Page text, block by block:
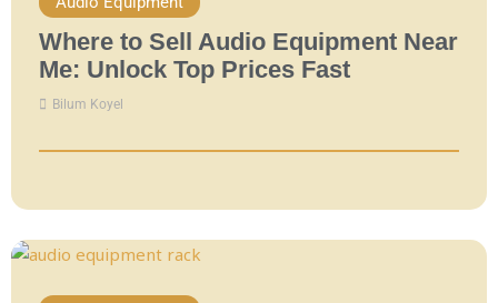
Where to Sell Audio Equipment Near
Me: Unlock Top Prices Fast
Bilum Koyel